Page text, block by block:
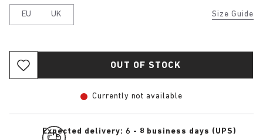
Size Guide
EU UK
OUT OF STOCK
Currently not available
Expected delivery: 6 - 8 business days (UPS)